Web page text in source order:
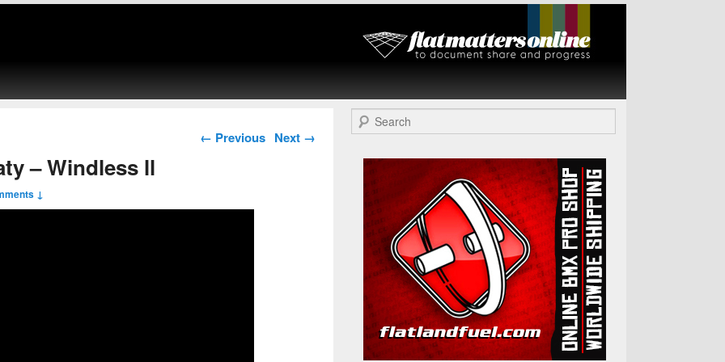
Flat Matters
Online
Post navigation
← Previous Next →
– Windless ll
↓
Search